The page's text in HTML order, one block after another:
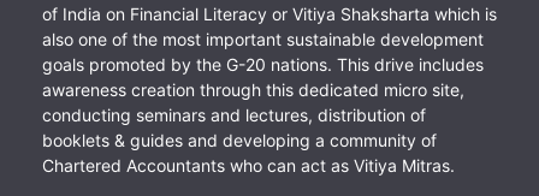
of India on Financial Literacy or Vitiya Shaksharta which is
also one of the most important sustainable development
goals promoted by the G-20 nations. This drive includes
awareness creation through this dedicated micro site,
conducting seminars and lectures, distribution of
booklets & guides and developing a community of
Chartered Accountants who can act as Vitiya Mitras.